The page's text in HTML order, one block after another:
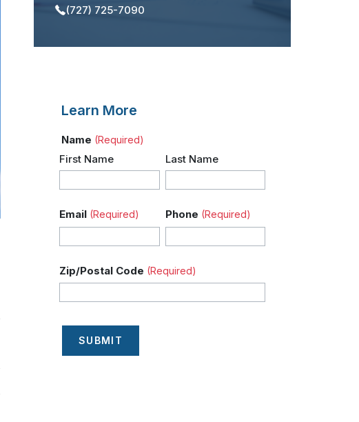
(727) 725-7090
Learn More
Name (Required)
First Name Last Name
Email (Required) Phone (Required)
Zip/Postal Code (Required)
SUBMIT